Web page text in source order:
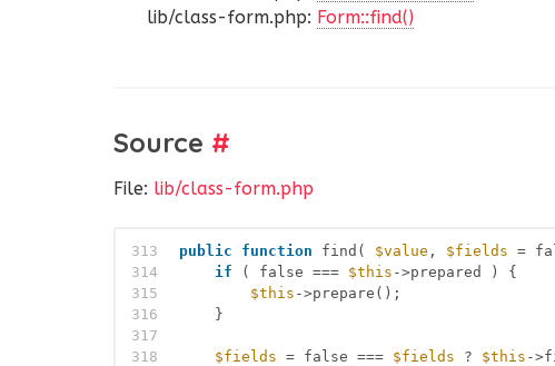
lib/class-form.php: Form::find()
Source #
File: lib/class-form.php
313
314
315
316
317
318
public function find( $value , $fields =
if
( false === $this ->prepared ) {
$this ->prepare();
}
$fields = false === $fields ? $this -